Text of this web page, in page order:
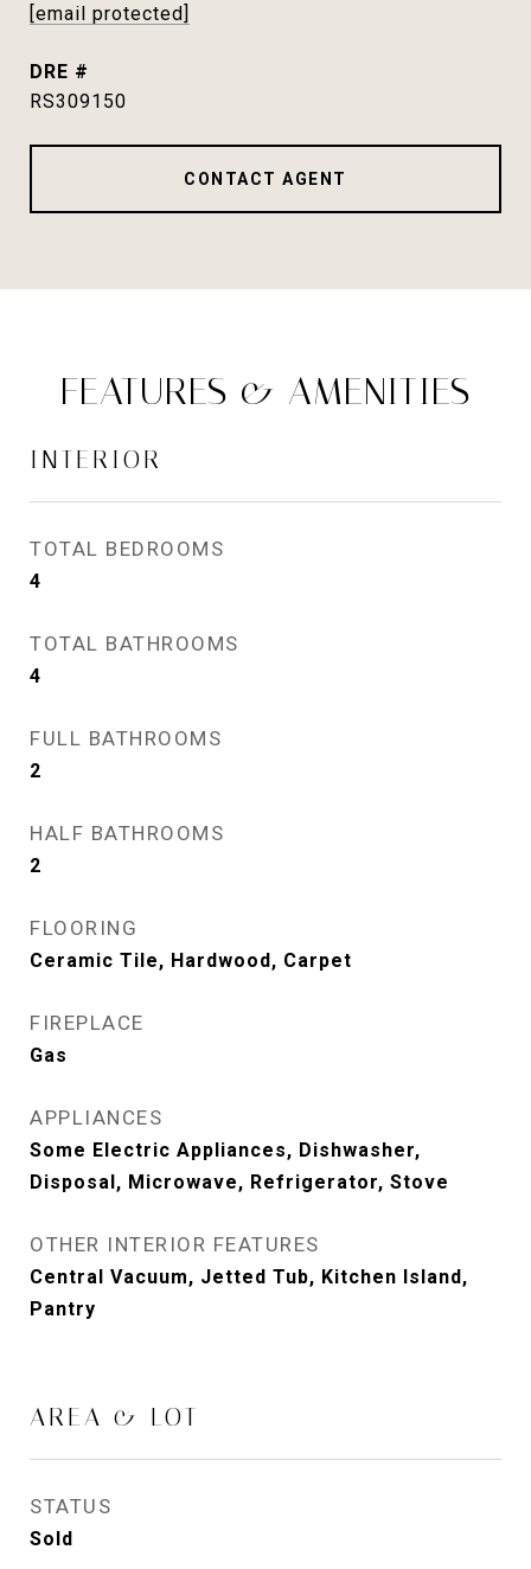
[email protected]
DRE #
RS309150
CONTACT AGENT
FEATURES & AMENITIES
INTERIOR
TOTAL BEDROOMS
4
TOTAL BATHROOMS
4
FULL BATHROOMS
2
HALF BATHROOMS
2
FLOORING
Ceramic Tile, Hardwood, Carpet
FIREPLACE
Gas
APPLIANCES
Some Electric Appliances, Dishwasher,
Disposal, Microwave, Refrigerator, Stove
OTHER INTERIOR FEATURES
Central Vacuum, Jetted Tub, Kitchen Island,
Pantry
AREA & LOT
STATUS
Sold